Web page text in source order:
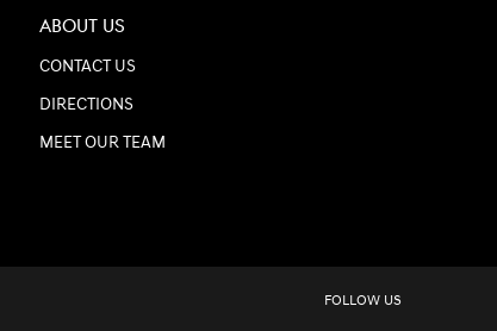
ABOUT US
CONTACT US
DIRECTIONS
MEET OUR TEAM
FOLLOW US